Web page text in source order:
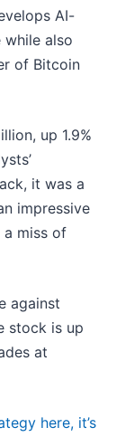
AI-
also
of Bitcoin
up 1.9%
it was a
impressive
a miss of
against
stock is up
at
here, it’s